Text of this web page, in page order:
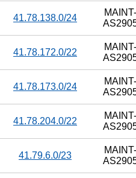
41.78.138.0/24
MAINT-
41.78.172.0/22
MAINT-
41.78.173.0/24
MAINT-
41.78.204.0/22
MAINT-
41.79.6.0/23
MAINT-